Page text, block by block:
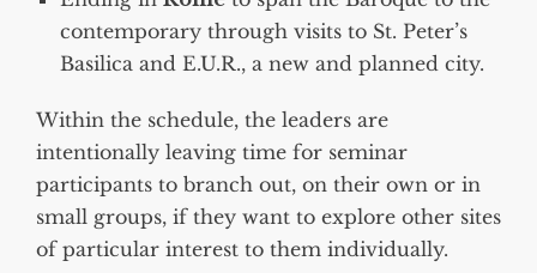
contemporary through visits to St. Peter’s
Basilica and E.U.R., a new and planned city.
Within the schedule, the leaders are
intentionally leaving time for seminar
participants to branch out, on their own or in
small groups, if they want to explore other sites
of particular interest to them individually.